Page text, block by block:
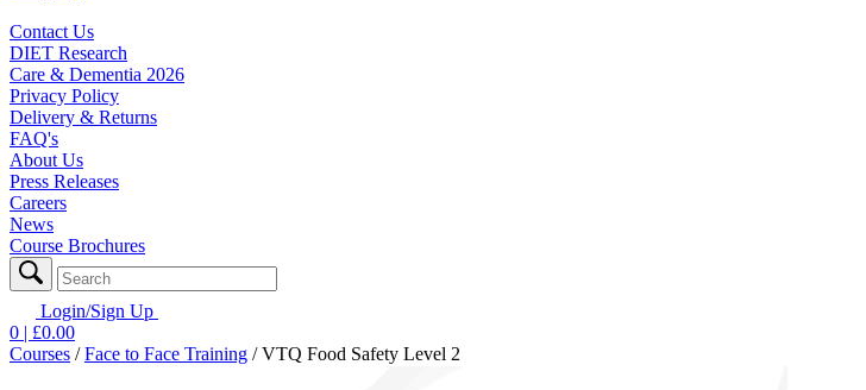
Contact Us
DIET Research
Care & Dementia 2026
Privacy Policy
Delivery & Returns
FAQ's
About Us
Press Releases
Careers
News
Course Brochures
Login/Sign Up
0 | £0.00
Courses /Face to Face Training /VTQ Food Safety Level 2